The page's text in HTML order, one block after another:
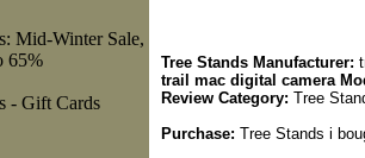
Tree Stands Manufacturer:
trail mac digital camera
Review Category: Tree
Purchase: Tree Stands i